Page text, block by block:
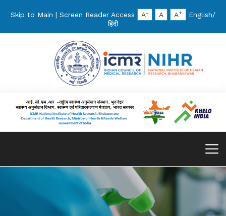
Skip to Main | Screen Reader Access A- A A+ English/
हिंदी